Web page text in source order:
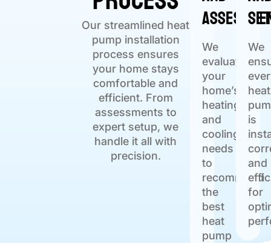
Our streamlined heat
pump installation
process ensures
your home stays
comfortable and
efficient. From
assessments to
expert setup, we
handle it all with
precision.
We
evaluate
your
home’s
heating
and
cooling
needs
to
recommend
the
best
heat
pump
We
heat
is
and
for